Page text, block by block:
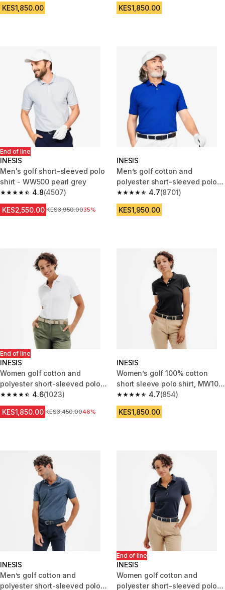
KES1,850.00 KES1,850.00
End of line
INESIS
Men's golf short-sleeved polo
shirt - WW500 pearl grey
4.8
4.8 out of 5 stars from 4507 reviews
(4507)
KES2,550.00 Original Price
KES3,950.0035%
INESIS
Men’s golf cotton and
polyester short-sleeved polo
shirt - MW500 dark indigo
4.7
4.7 out of 5 stars from 8701
(8701)
KES1,950.00
End of line
INESIS
Women golf cotton and
polyester short-sleeved polo
shirt MW500 white
4.6
4.6 out of 5 stars from 1023 reviews
(1023)
KES1,850.00 Original Price
KES3,450.0046%
INESIS
Women’s golf 100% cotton
short sleeve polo shirt, MW100
black
4.7
4.7 out of 5 stars from 854
(854)
KES1,850.00
INESIS
Men’s golf cotton and
polyester short-sleeved polo
End of line
INESIS
Women golf cotton and
polyester short-sleeved polo